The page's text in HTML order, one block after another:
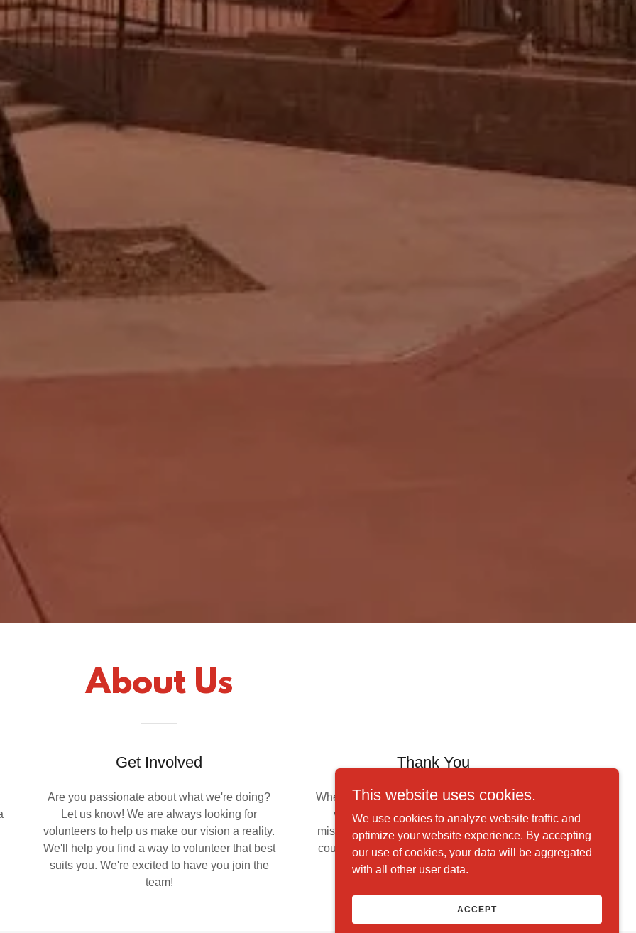
About Us
Get Involved
Are you passionate about what we're doing?
Let us know! We are always looking for
volunteers to help us make our vision a reality.
We'll help you find a way to volunteer that best
suits you. We're excited to have you join the
team!
Thank You
Whether you help through monetary donations,
volunteering your time, or spreading our
mission through word-of-mouth, thank you. We
couldn't accomplish our goals without the help
of supporters like you.
This website uses cookies.
We use cookies to analyze website traffic and
optimize your website experience. By accepting
our use of cookies, your data will be aggregated
with all other user data.
ACCEPT